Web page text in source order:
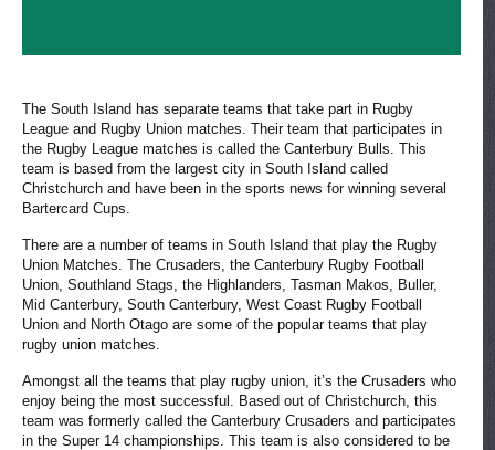
The South Island has separate teams that take part in Rugby
League and Rugby Union matches. Their team that participates in
the Rugby League matches is called the Canterbury Bulls. This
team is based from the largest city in South Island called
Christchurch and have been in the sports news for winning several
Bartercard Cups.
There are a number of teams in South Island that play the Rugby
Union Matches. The Crusaders, the Canterbury Rugby Football
Union, Southland Stags, the Highlanders, Tasman Makos, Buller,
Mid Canterbury, South Canterbury, West Coast Rugby Football
Union and North Otago are some of the popular teams that play
rugby union matches.
Amongst all the teams that play rugby union, it’s the Crusaders who
enjoy being the most successful. Based out of Christchurch, this
team was formerly called the Canterbury Crusaders and participates
in the Super 14 championships. This team is also considered to be